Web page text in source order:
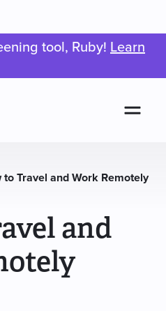
tool, Ruby! Learn
to Travel and Work Remotely
and